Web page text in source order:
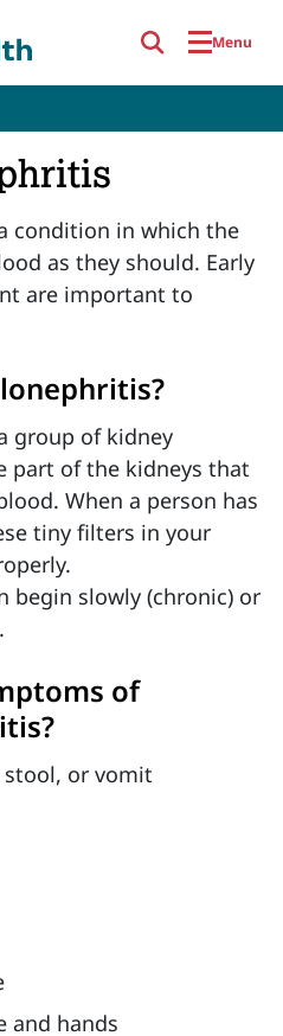
Menu
condition in which the
as they should. Early
are important to
group of kidney
part of the kidneys that
When a person has
tiny filters in your
begin slowly (chronic) or
of
or vomit
and hands